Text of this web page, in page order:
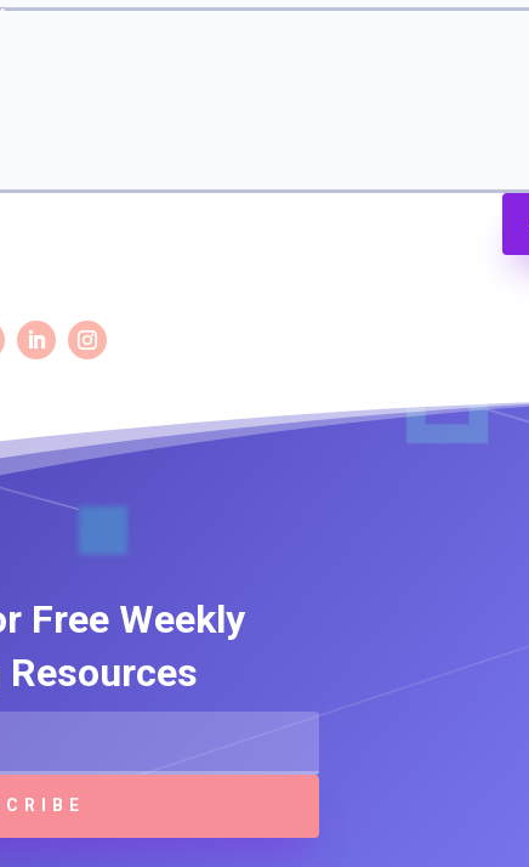
Free Weekly